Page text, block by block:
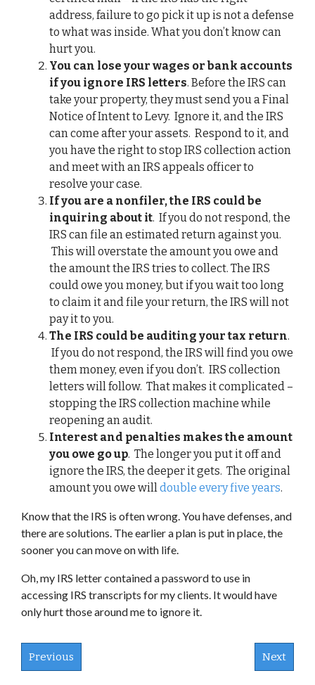
address, failure to go pick it up is not a defense
to what was inside. What you don’t know can
hurt you.
You can lose your wages or bank accounts
if you ignore IRS letters. Before the IRS can
take your property, they must send you a Final
Notice of Intent to Levy. Ignore it, and the IRS
can come after your assets. Respond to it, and
you have the right to stop IRS collection action
and meet with an IRS appeals officer to
resolve your case.
If you are a nonfiler, the IRS could be
inquiring about it. If you do not respond, the
IRS can file an estimated return against you.
This will overstate the amount you owe and
the amount the IRS tries to collect. The IRS
could owe you money, but if you wait too long
to claim it and file your return, the IRS will not
pay it to you.
The IRS could be auditing your tax return.
If you do not respond, the IRS will find you owe
them money, even if you don’t. IRS collection
letters will follow. That makes it complicated –
stopping the IRS collection machine while
reopening an audit.
Interest and penalties makes the amount
you owe go up. The longer you put it off and
ignore the IRS, the deeper it gets. The original
amount you owe willdouble every five years.
Know that the IRS is often wrong. You have defenses, and
there are solutions. The earlier a plan is put in place, the
sooner you can move on with life.
Oh, my IRS letter contained a password to use in
accessing IRS transcripts for my clients. It would have
only hurt those around me to ignore it.
Previous Next